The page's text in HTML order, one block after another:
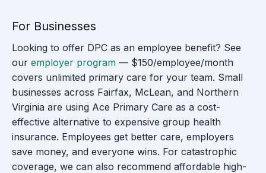
For Businesses
Looking to offer DPC as an employee benefit? See
our employer program — $150/employee/month
covers unlimited primary care for your team. Small
businesses across Fairfax, McLean, and Northern
Virginia are using Ace Primary Care as a cost-
effective alternative to expensive group health
insurance. Employees get better care, employers
save money, and everyone wins. For catastrophic
coverage, we can also recommend affordable high-